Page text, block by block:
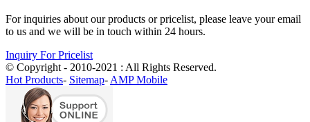
For inquiries about our products or pricelist, please leave your email
to us and we will be in touch within 24 hours.
Inquiry For Pricelist
© Copyright - 2010-2021 : All Rights Reserved.
Hot Products- Sitemap- AMP Mobile